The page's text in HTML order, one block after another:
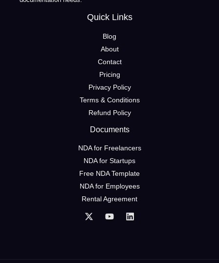
Quick Links
Blog
About
Contact
Pricing
Privacy Policy
Terms & Conditions
Refund Policy
Documents
NDA for Freelancers
NDA for Startups
Free NDA Template
NDA for Employees
Rental Agreement